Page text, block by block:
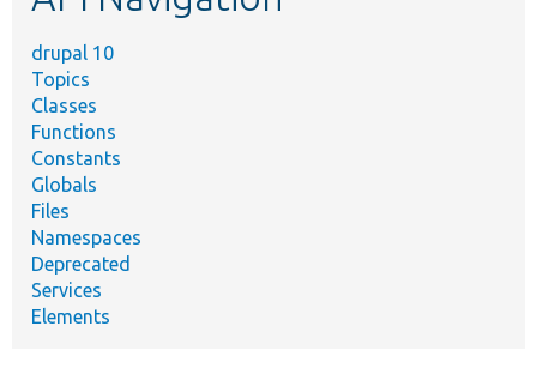
drupal 10
Topics
Classes
Functions
Constants
Globals
Files
Namespaces
Deprecated
Services
Elements